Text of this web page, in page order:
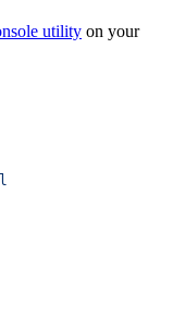
utility on your